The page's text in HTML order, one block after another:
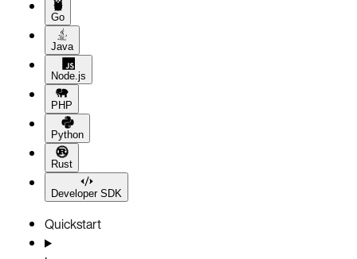
Go
Java
Node.js
PHP
Python
Rust
Developer SDK
Quickstart